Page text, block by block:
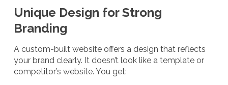
Unique Design for Strong
Branding
A custom-built website offers a design that reflects
your brand clearly. It doesn’t look like a template or
competitor’s website. You get: